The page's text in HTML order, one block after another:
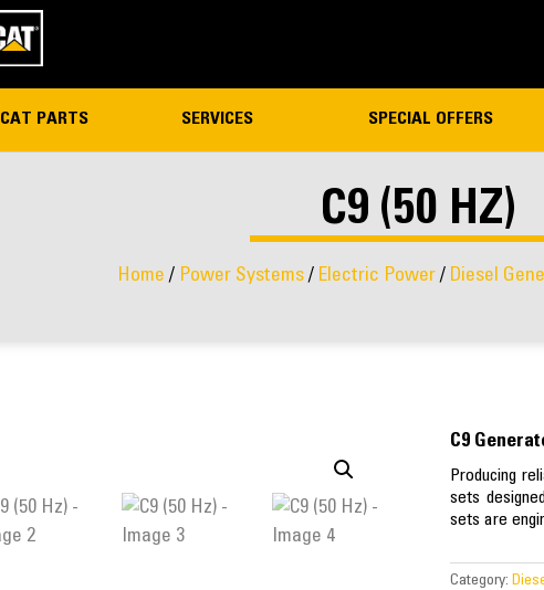
CAT PARTS SERVICES SPECIAL OFFERS
C9 (50 HZ)
Home / Power Systems/ Electric Power/ Diesel
C9
Producing
sets
sets are
Category: